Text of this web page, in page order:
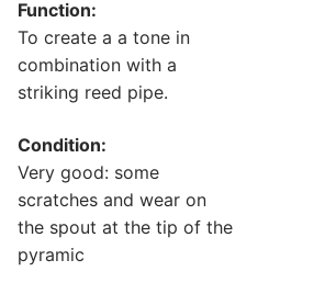
Function:
To create a a tone in
combination with a
striking reed pipe.
Condition:
Very good: some
scratches and wear on
the spout at the tip of the
pyramic